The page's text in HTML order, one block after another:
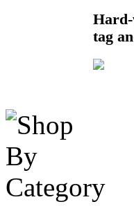
tag